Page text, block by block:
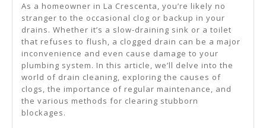
As a homeowner in La Crescenta, you’re likely no
stranger to the occasional clog or backup in your
drains. Whether it’s a slow-draining sink or a toilet
that refuses to flush, a clogged drain can be a major
inconvenience and even cause damage to your
plumbing system. In this article, we’ll delve into the
world of drain cleaning, exploring the causes of
clogs, the importance of regular maintenance, and
the various methods for clearing stubborn
blockages.